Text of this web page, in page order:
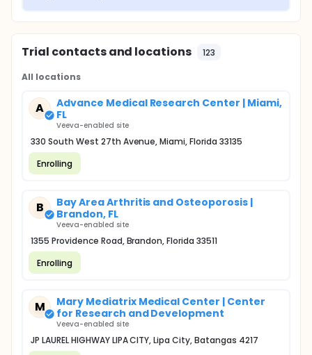
Trial contacts and locations 123
All locations
A
Advance Medical Research Center | Miami,
FL
Veeva-enabled site
330 South West 27th Avenue, Miami, Florida 33135
Enrolling
B
Bay Area Arthritis and Osteoporosis |
Brandon, FL
Veeva-enabled site
1355 Providence Road, Brandon, Florida 33511
Enrolling
M
Mary Mediatrix Medical Center | Center
for Research and Development
Veeva-enabled site
JP LAUREL HIGHWAY LIPA CITY, Lipa City, Batangas 4217